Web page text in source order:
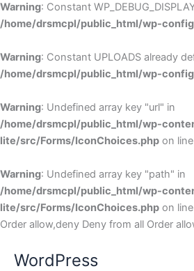
Warning: Constant
/home/drsmcpl/public_html/wp-
Warning: Constant UPLOADS already
/home/drsmcpl/public_html/wp-
Warning: Undefined array key "url" in
/home/drsmcpl/public_html/wp-
lite/src/Forms/IconChoices.php on line
Warning: Undefined array key "path" in
/home/drsmcpl/public_html/wp-
lite/src/Forms/IconChoices.php on line
Order allow,deny Deny from all Order
WordPress